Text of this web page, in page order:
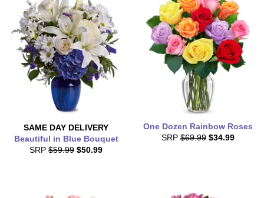
SAME DAY DELIVERY
Beautiful in Blue Bouquet
SRP $59.99 $50.99
One Dozen Rainbow Roses
SRP $69.99 $34.99